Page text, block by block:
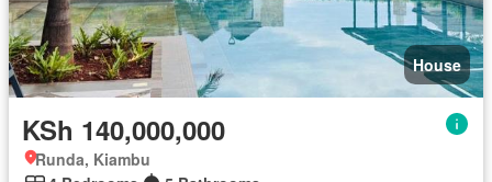
House
KSh 140,000,000
Runda, Kiambu